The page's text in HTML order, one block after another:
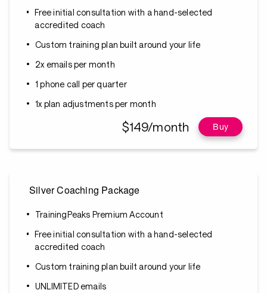
Free initial consultation with a hand-selected
accredited coach
Custom training plan built around your life
2x emails per month
1 phone call per quarter
1x plan adjustments per month
$149/month Buy
Silver Coaching Package
TrainingPeaks Premium Account
Free initial consultation with a hand-selected
accredited coach
Custom training plan built around your life
UNLIMITED emails